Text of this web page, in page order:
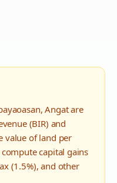
,Angatare
(BIR) and
value of land per
capital gains
(1.5%), and other